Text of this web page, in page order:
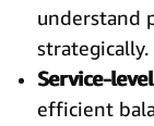
understand
strategically.
Service-
efficient